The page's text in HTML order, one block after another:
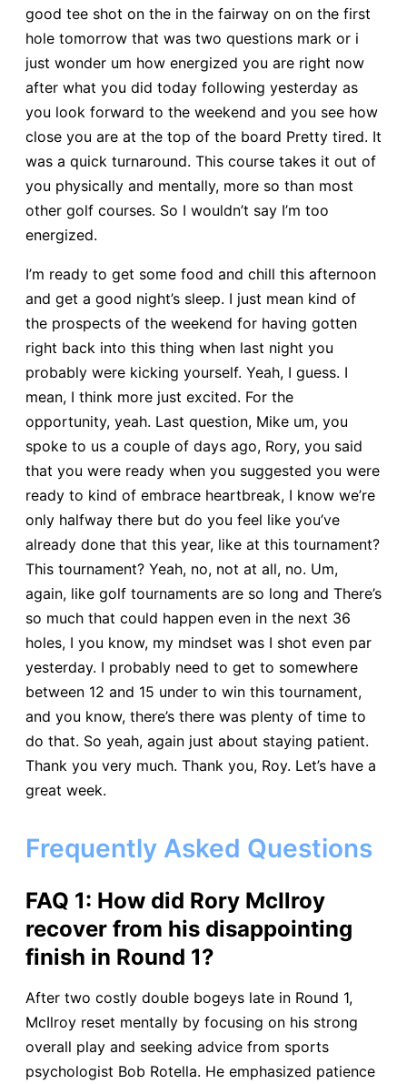
good tee shot on the in the fairway on on the first
hole tomorrow that was two questions mark or i
just wonder um how energized you are right now
after what you did today following yesterday as
you look forward to the weekend and you see how
close you are at the top of the board Pretty tired. It
was a quick turnaround. This course takes it out of
you physically and mentally, more so than most
other golf courses. So I wouldn’t say I’m too
energized.
I’m ready to get some food and chill this afternoon
and get a good night’s sleep. I just mean kind of
the prospects of the weekend for having gotten
right back into this thing when last night you
probably were kicking yourself. Yeah, I guess. I
mean, I think more just excited. For the
opportunity, yeah. Last question, Mike um, you
spoke to us a couple of days ago, Rory, you said
that you were ready when you suggested you were
ready to kind of embrace heartbreak, I know we’re
only halfway there but do you feel like you’ve
already done that this year, like at this tournament?
This tournament? Yeah, no, not at all, no. Um,
again, like golf tournaments are so long and There’s
so much that could happen even in the next 36
holes, I you know, my mindset was I shot even par
yesterday. I probably need to get to somewhere
between 12 and 15 under to win this tournament,
and you know, there’s there was plenty of time to
do that. So yeah, again just about staying patient.
Thank you very much. Thank you, Roy. Let’s have a
great week.
Frequently Asked Questions
FAQ 1: How did Rory McIlroy
recover from his disappointing
finish in Round 1?​
After two costly double bogeys late in Round 1,
McIlroy reset mentally by focusing on his strong
overall play and seeking advice from sports
psychologist Bob Rotella. He emphasized patience